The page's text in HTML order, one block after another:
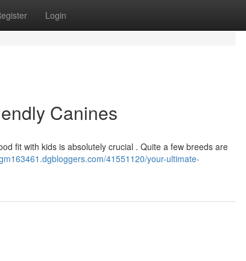
Login
Canines
fit with kids is absolutely crucial . Quite a few breeds are
41551120/your-ultimate-